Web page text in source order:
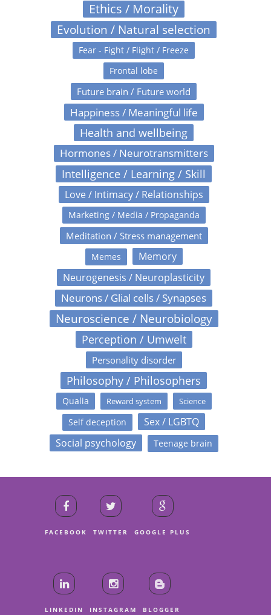
Ethics / Morality
Evolution / Natural selection
Fear - Fight / Flight / Freeze
Frontal lobe
Future brain / Future world
Happiness / Meaningful life
Health and wellbeing
Hormones / Neurotransmitters
Intelligence / Learning / Skill
Love / Intimacy / Relationships
Marketing / Media / Propaganda
Meditation / Stress management
Memes
Memory
Neurogenesis / Neuroplasticity
Neurons / Glial cells / Synapses
Neuroscience / Neurobiology
Perception / Umwelt
Personality disorder
Philosophy / Philosophers
Qualia Reward system Science
Self deception
Sex / LGBTQ
Social psychology
Teenage brain
FACEBOOK TWITTER GOOGLE PLUS
LINKEDIN INSTAGRAM BLOGGER